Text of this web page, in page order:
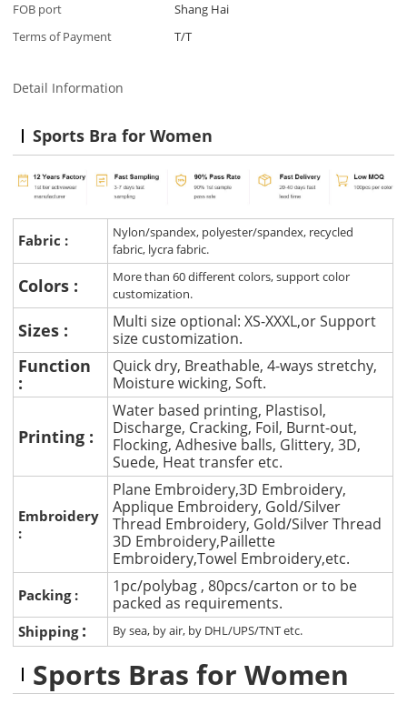
FOB port
Shang Hai
Terms of Payment
T/T
Detail Information
Sports Bra for Women
Fabric :
Nylon/spandex, polyester/spandex, recycled
fabric, lycra fabric.
Colors :
More than 60 different colors, support color
customization.
Sizes :
Multi size optional: XS-XXXL,or Support
size customization.
Function
:
Quick dry, Breathable, 4-ways stretchy,
Moisture wicking, Soft.
Printing :
Water based printing, Plastisol,
Discharge, Cracking, Foil, Burnt-out,
Flocking, Adhesive balls, Glittery, 3D,
Suede, Heat transfer etc.
Embroidery
:
Plane Embroidery,3D Embroidery,
Applique Embroidery, Gold/Silver
Thread Embroidery, Gold/Silver Thread
3D Embroidery,Paillette
Embroidery,Towel Embroidery,etc.
Packing :
1pc/polybag , 80pcs/carton or to be
packed as requirements.
Shipping : By sea, by air, by DHL/UPS/TNT etc.
Sports Bras for Women